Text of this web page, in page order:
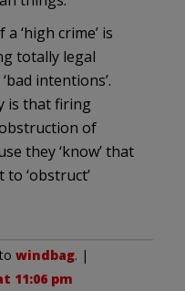
‘high crime’ is
totally legal
intentions’.
is that firing
of
they ‘know’ that
to ‘obstruct’
windbag. |
11:06 pm